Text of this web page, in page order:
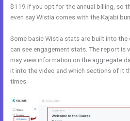
$119 if you opt for the annual billing, so
even say Wistia comes with the Kajabi
Some basic Wistia stats are built into the
can see engagement stats. The report is
may view information on the aggregate
it into the video and which sections of it
times.